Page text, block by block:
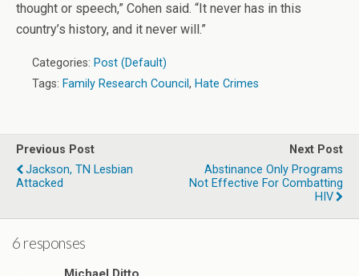
thought or speech,” Cohen said. “It never has in this
country’s history, and it never will.”
Categories: Post (Default)
Tags: Family Research Council , Hate Crimes
Previous Post
Jackson, TN Lesbian
Attacked
Next Post
Abstinance Only Programs
Not Effective For Combatting
HIV
6 responses